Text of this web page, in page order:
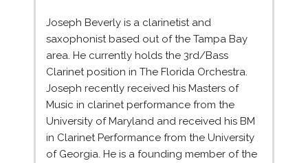
Joseph Beverly is a clarinetist and
saxophonist based out of the Tampa Bay
area. He currently holds the 3rd/Bass
Clarinet position in The Florida Orchestra.
Joseph recently received his Masters of
Music in clarinet performance from the
University of Maryland and received his BM
in Clarinet Performance from the University
of Georgia. He is a founding member of the